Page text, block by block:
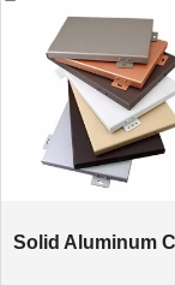
Solid Aluminum